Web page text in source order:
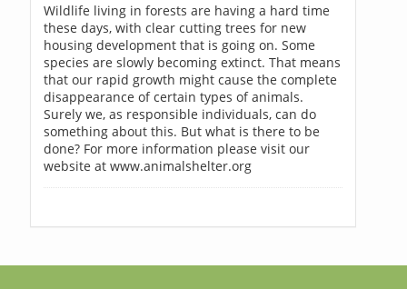
Wildlife living in forests are having a hard time
these days, with clear cutting trees for new
housing development that is going on. Some
species are slowly becoming extinct. That means
that our rapid growth might cause the complete
disappearance of certain types of animals.
Surely we, as responsible individuals, can do
something about this. But what is there to be
done? For more information please visit our
website at www.animalshelter.org